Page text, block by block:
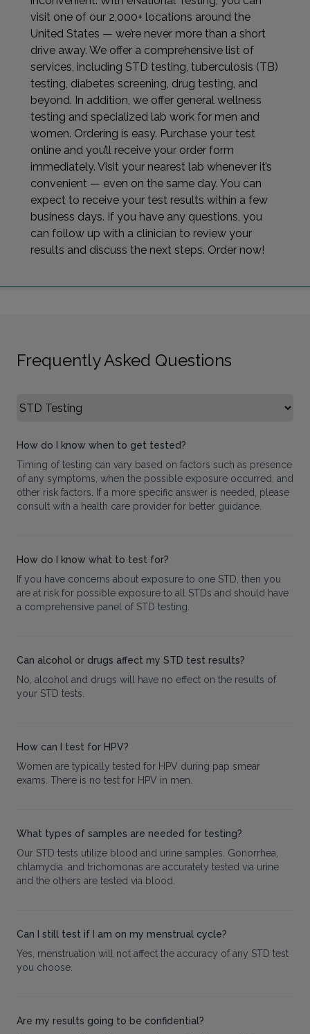
visit one of our 2,000+ locations around the
United States — we’re never more than a short
drive away. We offer a comprehensive list of
services, including STD testing, tuberculosis (TB)
testing, diabetes screening, drug testing, and
beyond. In addition, we offer general wellness
testing and specialized lab work for men and
women. Ordering is easy. Purchase your test
online and you’ll receive your order form
immediately. Visit your nearest lab whenever it’s
convenient — even on the same day. You can
expect to receive your test results within a few
business days. If you have any questions, you
can follow up with a clinician to review your
results and discuss the next steps. Order now!
Frequently Asked Questions
Select FAQ Category
How do I know when to get tested?
Timing of testing can vary based on factors such as presence
of any symptoms, when the possible exposure occurred, and
other risk factors. If a more specific answer is needed, please
consult with a health care provider for better guidance.
How do I know what to test for?
If you have concerns about exposure to one STD, then you
are at risk for possible exposure to all STDs and should have
a comprehensive panel of STD testing.
Can alcohol or drugs affect my STD test results?
No, alcohol and drugs will have no effect on the results of
your STD tests.
How can I test for HPV?
Women are typically tested for HPV during pap smear
exams. There is no test for HPV in men.
What types of samples are needed for testing?
Our STD tests utilize blood and urine samples. Gonorrhea,
chlamydia, and trichomonas are accurately tested via urine
and the others are tested via blood.
Can I still test if I am on my menstrual cycle?
Yes, menstruation will not affect the accuracy of any STD test
you choose.
Are my results going to be confidential?